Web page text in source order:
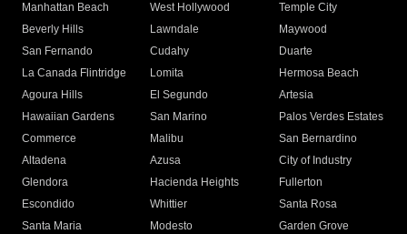
Manhattan Beach
West Hollywood
Temple City
Beverly Hills
Lawndale
Maywood
San Fernando
Cudahy
Duarte
La Canada Flintridge
Lomita
Hermosa Beach
Agoura Hills
El Segundo
Artesia
Hawaiian Gardens
San Marino
Palos Verdes Estates
Commerce
Malibu
San Bernardino
Altadena
Azusa
City of Industry
Glendora
Hacienda Heights
Fullerton
Escondido
Whittier
Santa Rosa
Santa Maria
Modesto
Garden Grove